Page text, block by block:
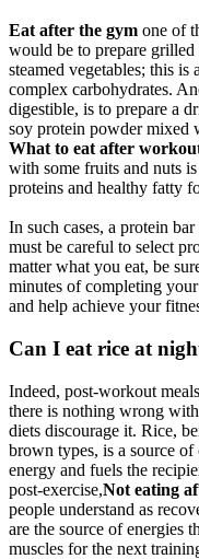
Eat after the gym one of
would be to prepare
steamed vegetables; this
complex carbohydrates.
digestible, is to prepare a
soy protein powder mixed
What to eat after
with some fruits and nuts
proteins and healthy fatty
In such cases, a protein
must be careful to select
matter what you eat, be
minutes of completing
and help achieve your
Can I eat rice at
Indeed, post-workout
there is nothing wrong
diets discourage it. Rice,
brown types, is a source
energy and fuels the
post-exercise,Not eating
people understand as
are the source of energies
muscles for the next